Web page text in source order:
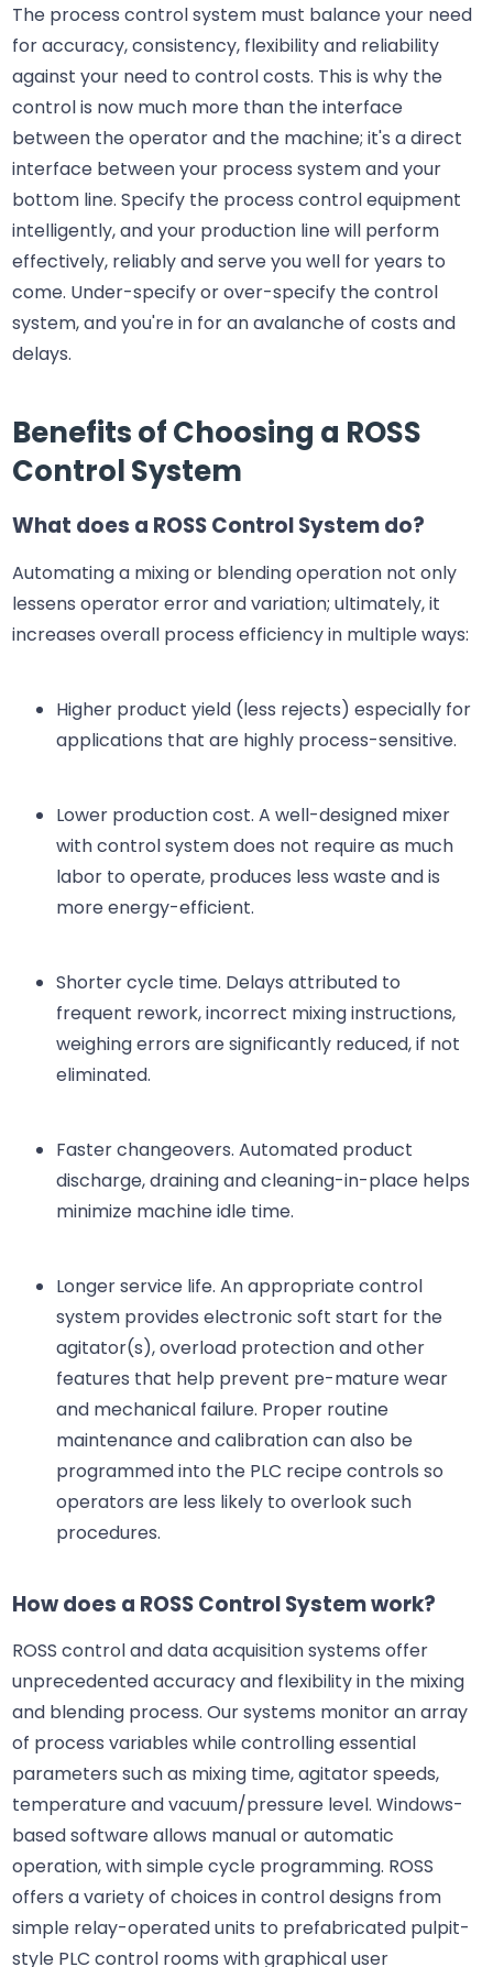
The process control system must balance your need
for accuracy, consistency, flexibility and reliability
against your need to control costs. This is why the
control is now much more than the interface
between the operator and the machine; it's a direct
interface between your process system and your
bottom line. Specify the process control equipment
intelligently, and your production line will perform
effectively, reliably and serve you well for years to
come. Under-specify or over-specify the control
system, and you're in for an avalanche of costs and
delays.
Benefits of Choosing a ROSS
Control System
What does a ROSS Control System do?
Automating a mixing or blending operation not only
lessens operator error and variation; ultimately, it
increases overall process efficiency in multiple ways:
Higher product yield (less rejects) especially for
applications that are highly process-sensitive.
Lower production cost. A well-designed mixer
with control system does not require as much
labor to operate, produces less waste and is
more energy-efficient.
Shorter cycle time. Delays attributed to
frequent rework, incorrect mixing instructions,
weighing errors are significantly reduced, if not
eliminated.
Faster changeovers. Automated product
discharge, draining and cleaning-in-place helps
minimize machine idle time.
Longer service life. An appropriate control
system provides electronic soft start for the
agitator(s), overload protection and other
features that help prevent pre-mature wear
and mechanical failure. Proper routine
maintenance and calibration can also be
programmed into the PLC recipe controls so
operators are less likely to overlook such
procedures.
How does a ROSS Control System work?
ROSS control and data acquisition systems offer
unprecedented accuracy and flexibility in the mixing
and blending process. Our systems monitor an array
of process variables while controlling essential
parameters such as mixing time, agitator speeds,
temperature and vacuum/pressure level. Windows-
based software allows manual or automatic
operation, with simple cycle programming. ROSS
offers a variety of choices in control designs from
simple relay-operated units to prefabricated pulpit-
style PLC control rooms with graphical user